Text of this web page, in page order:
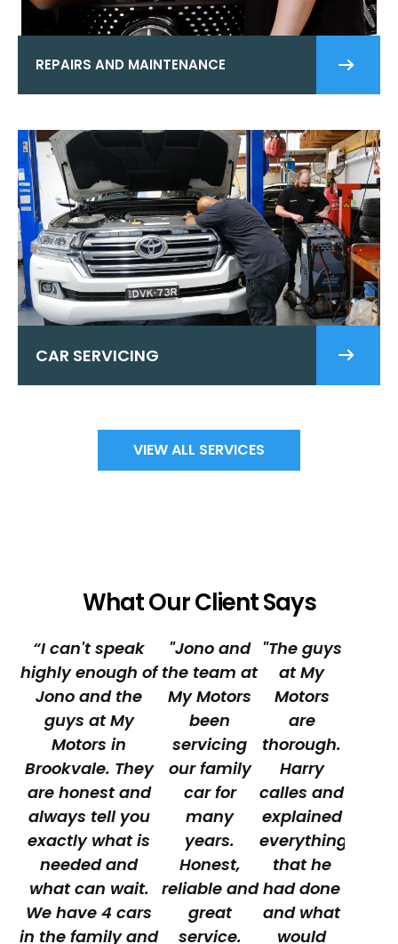
REPAIRS AND MAINTENANCE
CAR SERVICING
VIEW ALL SERVICES
What Our Client Says
“I can't speak
highly enough of
Jono and the
guys at My
Motors in
Brookvale. They
are honest and
always tell you
exactly what is
needed and
what can wait.
We have 4 cars
in the family and
"Jono and
the team at
My Motors
been
servicing
our family
car for
many
years.
Honest,
reliable and
great
service.
"The guys
at My
Motors
are
thorough.
Harry
calles and
explained
everything
that he
had done
and what
would